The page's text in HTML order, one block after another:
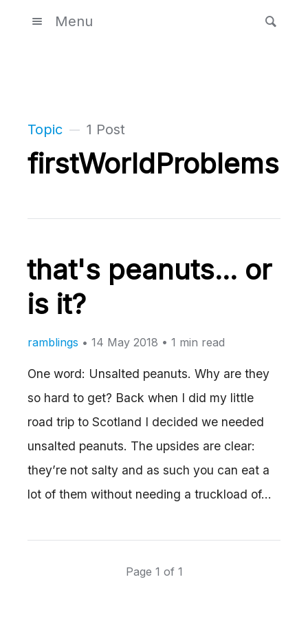
Menu
Topic 1 Post
firstWorldProblems
that's peanuts... or
is it?
ramblings • 14 May 2018 • 1 min read
One word: Unsalted peanuts. Why are they
so hard to get? Back when I did my little
road trip to Scotland I decided we needed
unsalted peanuts. The upsides are clear:
they’re not salty and as such you can eat a
lot of them without needing a truckload of…
Page 1 of 1